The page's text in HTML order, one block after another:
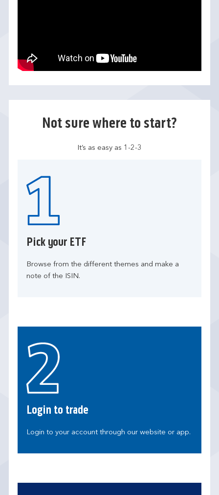
Not sure where to start?
It’s as easy as 1-2-3
Pick your ETF
Browse from the different themes and make a
note of the ISIN.
Login to trade
Login to your account through our website or app.